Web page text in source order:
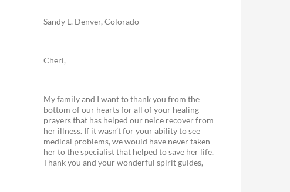
Sandy L. Denver, Colorado
Cheri,
My family and I want to thank you from the
bottom of our hearts for all of your healing
prayers that has helped our neice recover from
her illness. If it wasn’t for your ability to see
medical problems, we would have never taken
her to the specialist that helped to save her life.
Thank you and your wonderful spirit guides,